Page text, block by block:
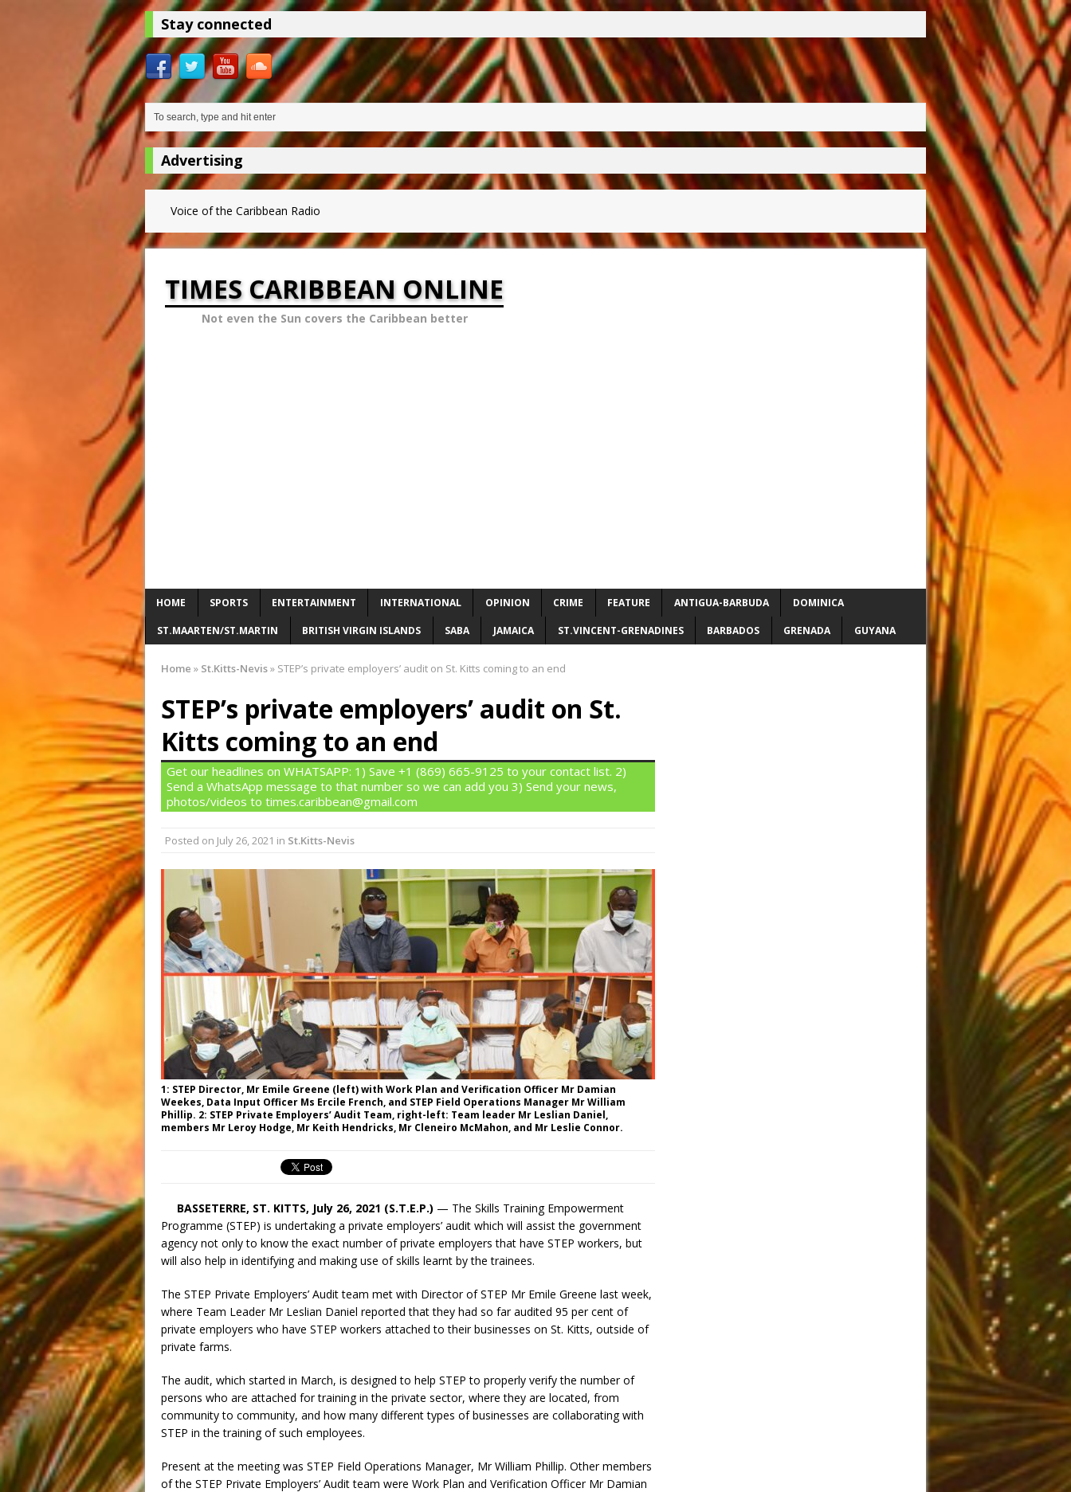
Stay connected
Advertising
Voice of the Caribbean Radio
TIMES CARIBBEAN ONLINE
Not even the Sun covers the Caribbean better
HOME SPORTS ENTERTAINMENT INTERNATIONAL OPINION CRIME FEATURE ANTIGUA-BARBUDA DOMINICA
ST.MAARTEN/ST.MARTIN BRITISH VIRGIN ISLANDS SABA JAMAICA ST.VINCENT-GRENADINES BARBADOS GRENADA GUYANA
Home » St.Kitts-Nevis» STEP’s private employers’ audit on St. Kitts coming to an end
STEP’s private employers’ audit on St.
Kitts coming to an end
Get our headlines on WHATSAPP: 1) Save +1 (869) 665-9125 to your contact list. 2)
Send a WhatsApp message to that number so we can add you 3) Send your news,
photos/videos to times.caribbean@gmail.com
Posted on July 26, 2021 in St.Kitts-Nevis
1: STEP Director, Mr Emile Greene (left) with Work Plan and Verification Officer Mr Damian
Weekes, Data Input Officer Ms Ercile French, and STEP Field Operations Manager Mr William
Phillip. 2: STEP Private Employers’ Audit Team, right-left: Team leader Mr Leslian Daniel,
members Mr Leroy Hodge, Mr Keith Hendricks, Mr Cleneiro McMahon, and Mr Leslie Connor.
BASSETERRE, ST. KITTS, July 26, 2021 (S.T.E.P.) — The Skills Training Empowerment
Programme (STEP) is undertaking a private employers’ audit which will assist the government
agency not only to know the exact number of private employers that have STEP workers, but
will also help in identifying and making use of skills learnt by the trainees.
The STEP Private Employers’ Audit team met with Director of STEP Mr Emile Greene last week,
where Team Leader Mr Leslian Daniel reported that they had so far audited 95 per cent of
private employers who have STEP workers attached to their businesses on St. Kitts, outside of
private farms.
The audit, which started in March, is designed to help STEP to properly verify the number of
persons who are attached for training in the private sector, where they are located, from
community to community, and how many different types of businesses are collaborating with
STEP in the training of such employees.
Present at the meeting was STEP Field Operations Manager, Mr William Phillip. Other members
of the STEP Private Employers’ Audit team were Work Plan and Verification Officer Mr Damian